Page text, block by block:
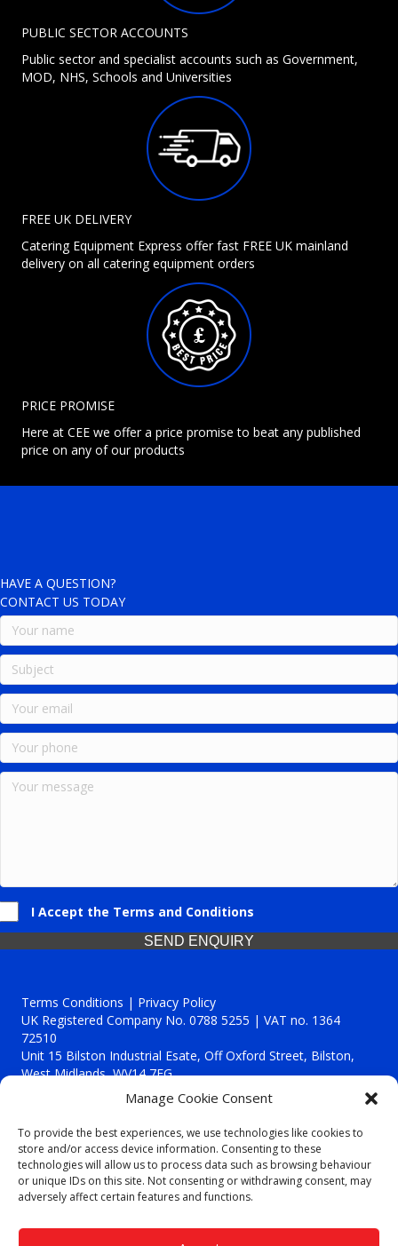
Manage Cookie Consent
To provide the best experiences, we use technologies like cookies to
store and/or access device information. Consenting to these
technologies will allow us to process data such as browsing behaviour
or unique IDs on this site. Not consenting or withdrawing consent, may
adversely affect certain features and functions.
PUBLIC SECTOR ACCOUNTS
Public sector and specialist accounts such as Government,
MOD, NHS, Schools and Universities
FREE UK DELIVERY
Catering Equipment Express offer fast FREE UK mainland
delivery on all catering equipment orders
PRICE PROMISE
Here at CEE we offer a price promise to beat any published
price on any of our products
HAVE A QUESTION?
CONTACT US TODAY
I Accept the Terms and Conditions
SEND ENQUIRY
Terms Conditions | Privacy Policy
UK Registered Company No. 0788 5255 | VAT no. 1364
72510
Unit 15 Bilston Industrial Esate, Off Oxford Street, Bilston,
West Midlands, WV14 7EG
Though we supply and service our customers locally providing
premium catering equipment, we also cover the entire West
Midlands including:
Birmingham